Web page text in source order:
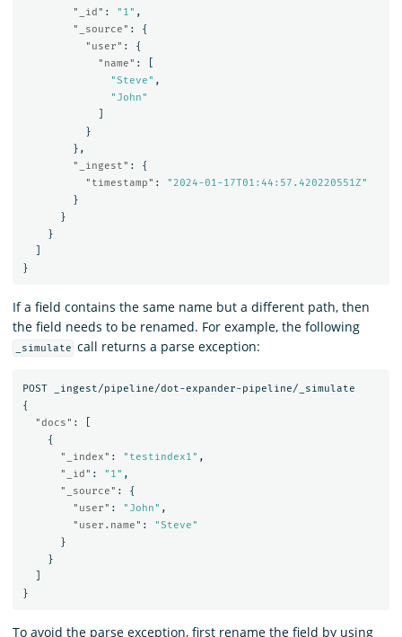
"_id" : "1" ,
"_source" :
{
"user" :
{
"name" :
"Steve" ,
"John"
}
},
"_ingest" :
{
"timestamp" :
"2024-01-17T01:44:57.420220551Z"
}
}
}
}
If a field contains the same name but a different path, then
the field needs to be renamed. For example, the following
_simulate call returns a parse exception:
POST
_ingest/pipeline/dot-expander-pipeline/_simulate
{
"docs" :
{
"_index" : "testindex1" ,
"_id" : "1" ,
"_source" :
{
"user" : "John" ,
"user.name" :
"Steve"
}
}
}
To avoid the parse exception, first rename the field by using